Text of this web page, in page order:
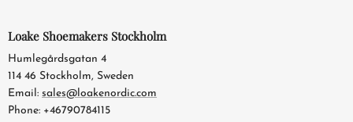
Loake Shoemakers Stockholm
Humlegårdsgatan 4
114 46 Stockholm, Sweden
Email: sales@loakenordic.com
Phone: +46790784115